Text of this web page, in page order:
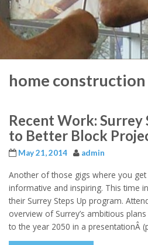
home construction
Recent Work: Surrey
to Better Block
May 21, 2014 admin
Another of those gigs where you
informative and inspiring. This time
their Surrey Steps Up program.
overview of Surrey’s ambitious
to the year 2050 in a presentationÂ